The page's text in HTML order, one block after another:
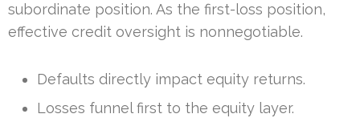
subordinate position. As the first-loss position,
effective credit oversight is nonnegotiable.
Defaults directly impact equity returns.
Losses funnel first to the equity layer.